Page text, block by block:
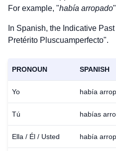
For example, "había arropado
In Spanish, the Indicative
Pretérito Pluscuamperfecto".
PRONOUN SPANISH
Yo había
Tú habías
Ella / Él / Usted había